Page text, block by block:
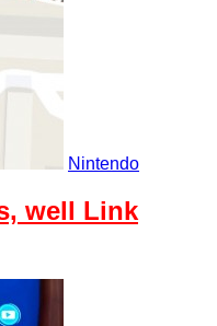
Nintendo
well Link